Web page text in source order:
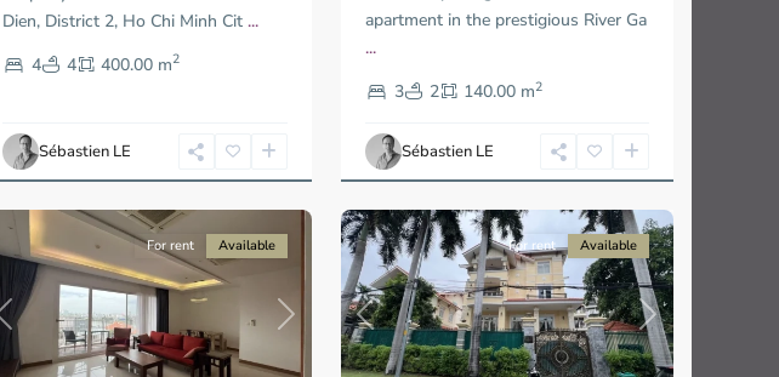
Dien, District 2, Ho Chi Minh Cit ...
4
4 400.00 m2
Sébastien LE
apartment in the prestigious River Ga
...
3
2 140.00 m2
Sébastien LE
Thao
Chi
Minh
City
Previous Next
For rent Available
19
Dien,
Chi
Minh
City
Previous Next
For rent Available